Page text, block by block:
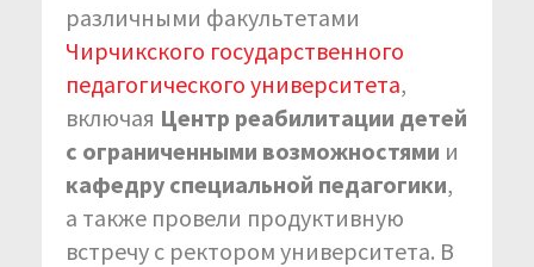
различными факультетами
Чирчикского государственного
педагогического университета,
включая Центр реабилитации детей
с ограниченными возможностями и
кафедру специальной педагогики,
а также провели продуктивную
встречу с ректором университета. В